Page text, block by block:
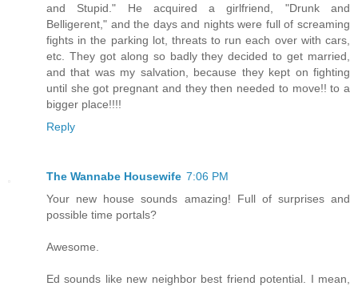
and Stupid." He acquired a girlfriend, "Drunk and
Belligerent," and the days and nights were full of screaming
fights in the parking lot, threats to run each over with cars,
etc. They got along so badly they decided to get married,
and that was my salvation, because they kept on fighting
until she got pregnant and they then needed to move!! to a
bigger place!!!!
Reply
The Wannabe Housewife 7:06 PM
Your new house sounds amazing! Full of surprises and
possible time portals?
Awesome.
Ed sounds like new neighbor best friend potential. I mean,